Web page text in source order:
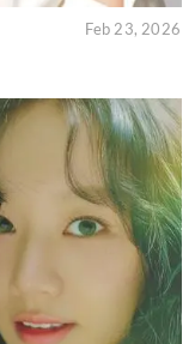
Feb 23, 2026